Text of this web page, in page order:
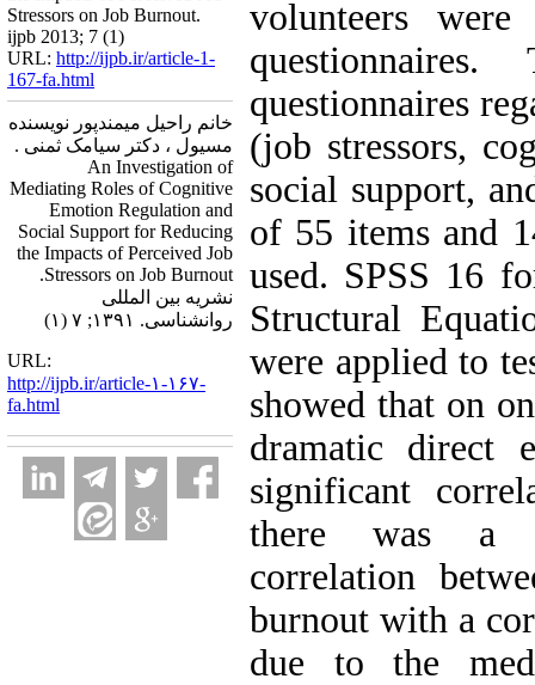
volunteers
questionnaires
(job stressors,
social support,
of 55 items and
used. SPSS 16
Structural
were applied to
showed that on
dramatic direct
significant
there was a
correlation
burnout with a
due to the
Stressors on Job Burnout.
ijpb 2013; 7 (1)
URL: http://ijpb.ir/article-1-
167-fa.html
خانم راحیل میمندپور نویسنده
مسیول ، دکتر سیامک ثمنی .
An Investigation of
Mediating Roles of Cognitive
Emotion Regulation and
Social Support for Reducing
the Impacts of Perceived Job
Stressors on Job Burnout.
نشریه بین المللی
روانشناسی. ۱۳۹۱; ۷ (۱)
URL:
http://ijpb.ir/article-۱-۱۶۷-
fa.html